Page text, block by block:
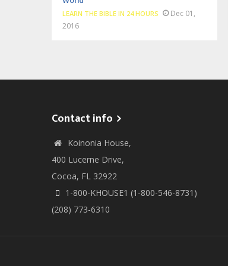
LEARN THE BIBLE IN 24 HOURS
Dec 01,
2016
Contact info
Koinonia House,
400 Lucerne Drive,
Cocoa, FL 32922
1-800-KHOUSE1 (1-800-546-8731)
(208) 773-6310